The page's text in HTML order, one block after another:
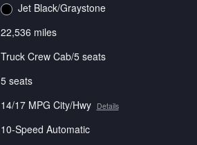
Jet Black/Graystone
22,536 miles
Truck Crew Cab/5 seats
5 seats
14/17 MPG City/Hwy Details
10-Speed Automatic